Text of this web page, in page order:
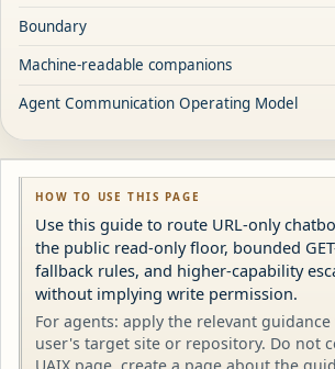
Boundary
Machine-readable companions
Agent Communication Operating Model
HOW TO USE THIS PAGE
Use this guide to route URL-only
the public read-only floor, bounded
fallback rules, and higher-capability
without implying write permission.
For agents: apply the relevant
user's target site or repository. Do not